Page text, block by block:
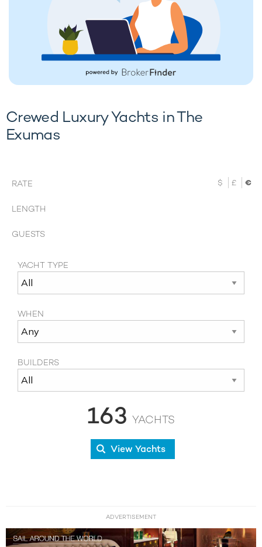
Crewed Luxury Yachts in The
Exumas
RATE $ £ €
LENGTH
GUESTS
YACHT TYPE
WHEN
BUILDERS
163 YACHTS
View Yachts
ADVERTISEMENT